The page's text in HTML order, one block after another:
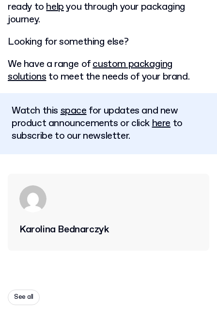
ready tohelpyou through your packaging
journey.
Looking for something else?
We have a range ofcustom packaging
solutionsto meet the needs of your brand.
Watch thisspacefor updates and new
product announcements or clickhere to
subscribe to our newsletter.
Karolina Bednarczyk
See all